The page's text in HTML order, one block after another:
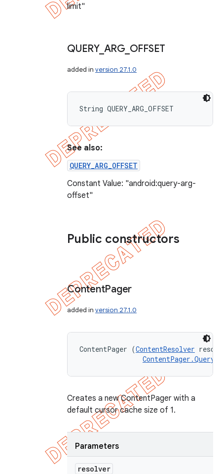
limit"
QUERY_ ARG_ OFFSET
added in version 27.1.0
String QUERY_ARG_OFFSET
See also:
QUERY_ARG_OFFSET
Constant Value: "android:query-arg-
offset"
Public constructors
ContentPager
added in version 27.1.0
ContentPager (ContentResolver
Creates a new ContentPager with a
default cursor cache size of 1.
Parameters
resolver